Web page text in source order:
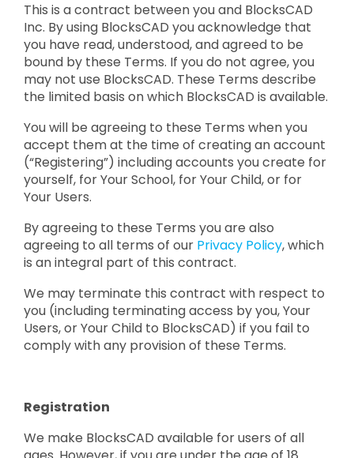
This is a contract between you and BlocksCAD
Inc. By using BlocksCAD you acknowledge that
you have read, understood, and agreed to be
bound by these Terms. If you do not agree, you
may not use BlocksCAD. These Terms describe
the limited basis on which BlocksCAD is available.
You will be agreeing to these Terms when you
accept them at the time of creating an account
(“Registering”) including accounts you create for
yourself, for Your School, for Your Child, or for
Your Users.
By agreeing to these Terms you are also
agreeing to all terms of our Privacy Policy, which
is an integral part of this contract.
We may terminate this contract with respect to
you (including terminating access by you, Your
Users, or Your Child to BlocksCAD) if you fail to
comply with any provision of these Terms.
Registration
We make BlocksCAD available for users of all